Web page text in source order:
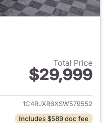
Total Price
$29,999
View details for 2025 Jeep
1C4RJXR6XSW579552
Includes $589 doc fee